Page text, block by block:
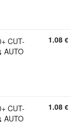
CUT-
AUTO
1.08 €
CUT-
AUTO
1.08 €